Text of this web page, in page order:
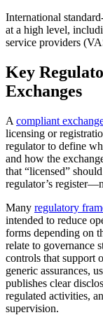
International
at a high level,
service providers
Key
Exchanges
A compliant
licensing or
regulator to define
and how the
that “licensed”
regulator’s
Many regulatory
intended to reduce
forms depending on
relate to governance
controls that support
generic assurances,
publishes clear
regulated activities,
supervision.